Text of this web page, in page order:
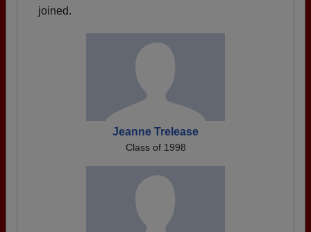
joined.
Jeanne Trelease
Class of 1998